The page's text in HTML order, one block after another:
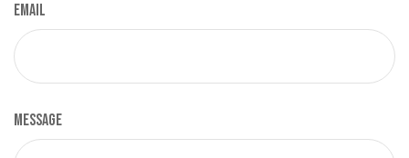
Email
Message